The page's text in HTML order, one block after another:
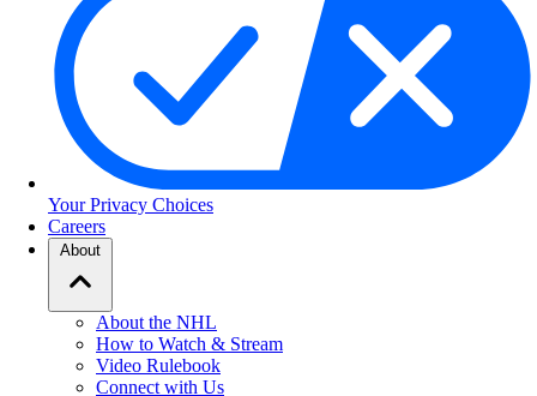
Your Privacy Choices
Careers
About
About the NHL
How to Watch & Stream
Video Rulebook
Connect with Us